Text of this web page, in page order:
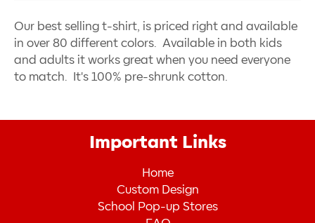
Our best selling t-shirt, is priced right and available
in over 80 different colors. Available in both kids
and adults it works great when you need everyone
to match. It's 100% pre-shrunk cotton.
Important Links
Home
Custom Design
School Pop-up Stores